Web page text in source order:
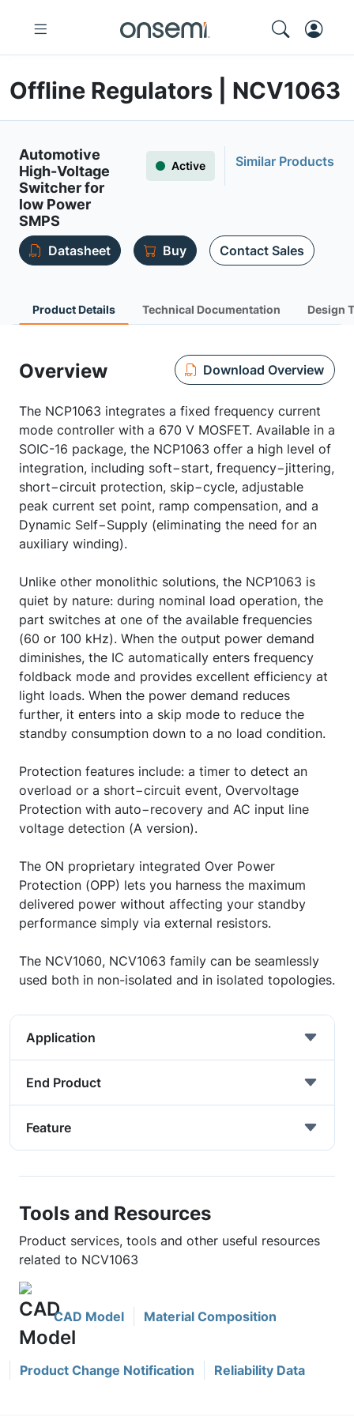
Offline Regulators | NCV1063
Automotive
High-Voltage
Switcher for
low Power
SMPS
Active Similar Products
Datasheet Buy Contact Sales
Product Details Technical Documentation Design
Overview Download Overview
The NCP1063 integrates a fixed frequency current
mode controller with a 670 V MOSFET. Available in a
SOIC-16 package, the NCP1063 offer a high level of
integration, including soft−start, frequency−jittering,
short−circuit protection, skip−cycle, adjustable
peak current set point, ramp compensation, and a
Dynamic Self−Supply (eliminating the need for an
auxiliary winding).
Unlike other monolithic solutions, the NCP1063 is
quiet by nature: during nominal load operation, the
part switches at one of the available frequencies
(60 or 100 kHz). When the output power demand
diminishes, the IC automatically enters frequency
foldback mode and provides excellent efficiency at
light loads. When the power demand reduces
further, it enters into a skip mode to reduce the
standby consumption down to a no load condition.
Protection features include: a timer to detect an
overload or a short−circuit event, Overvoltage
Protection with auto−recovery and AC input line
voltage detection (A version).
The ON proprietary integrated Over Power
Protection (OPP) lets you harness the maximum
delivered power without affecting your standby
performance simply via external resistors.
The NCV1060, NCV1063 family can be seamlessly
used both in non-isolated and in isolated topologies.
Application
End Product
Feature
Tools and Resources
Product services, tools and other useful resources
related to NCV1063
CAD Model Material Composition
Product Change Notification Reliability Data